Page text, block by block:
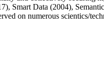
Smart Data (2004),
on numerous scientics/